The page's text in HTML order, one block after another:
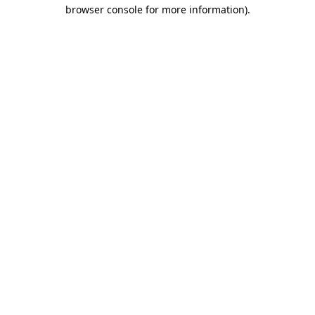
browser console for more information).